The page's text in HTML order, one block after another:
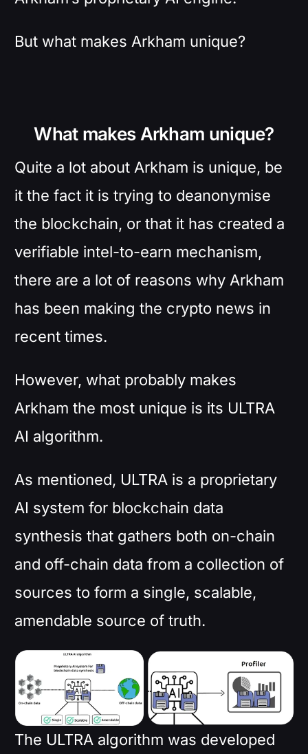
But what makes Arkham unique?
What makes Arkham unique?
Quite a lot about Arkham is unique, be
it the fact it is trying to deanonymise
the blockchain, or that it has created a
verifiable intel-to-earn mechanism,
there are a lot of reasons why Arkham
has been making the crypto news in
recent times.
However, what probably makes
Arkham the most unique is its ULTRA
AI algorithm.
As mentioned, ULTRA is a proprietary
AI system for blockchain data
synthesis that gathers both on-chain
and off-chain data from a collection of
sources to form a single, scalable,
amendable source of truth.
The ULTRA algorithm was developed